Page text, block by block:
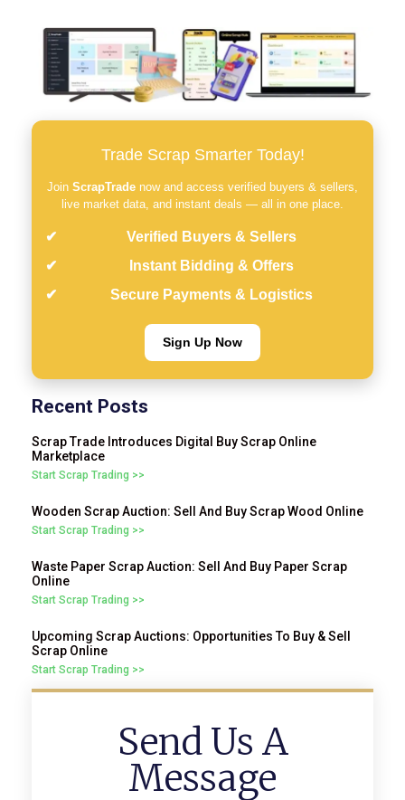
Trade Scrap Smarter Today!
Join ScrapTrade now and access verified buyers & sellers,
live market data, and instant deals — all in one place.
Verified Buyers & Sellers
Instant Bidding & Offers
Secure Payments & Logistics
Sign Up Now
Recent Posts
Scrap Trade Introduces Digital Buy Scrap Online
Marketplace
Start Scrap Trading >>
Wooden Scrap Auction: Sell And Buy Scrap Wood Online
Start Scrap Trading >>
Waste Paper Scrap Auction: Sell And Buy Paper Scrap
Online
Start Scrap Trading >>
Upcoming Scrap Auctions: Opportunities To Buy & Sell
Scrap Online
Start Scrap Trading >>
Send Us A
Message